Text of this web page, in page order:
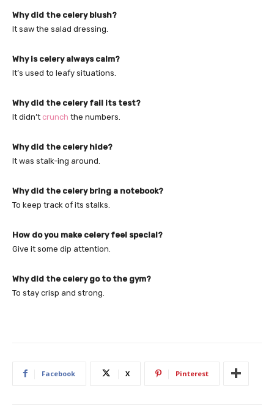
Why did the celery blush?
It saw the salad dressing.
Why is celery always calm?
It’s used to leafy situations.
Why did the celery fail its test?
It didn’t crunch the numbers.
Why did the celery hide?
It was stalk-ing around.
Why did the celery bring a notebook?
To keep track of its stalks.
How do you make celery feel special?
Give it some dip attention.
Why did the celery go to the gym?
To stay crisp and strong.
Facebook X Pinterest